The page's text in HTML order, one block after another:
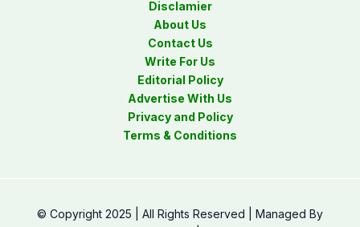
Disclamier
About Us
Contact Us
Write For Us
Editorial Policy
Advertise With Us
Privacy and Policy
Terms & Conditions
© Copyright 2025 | All Rights Reserved | Managed By